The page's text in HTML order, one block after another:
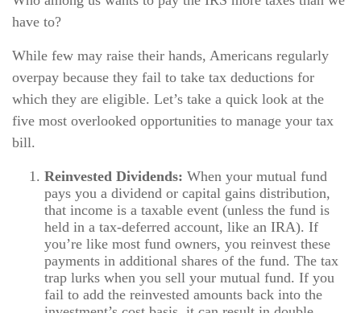
have to?
While few may raise their hands, Americans regularly
overpay because they fail to take tax deductions for
which they are eligible. Let’s take a quick look at the
five most overlooked opportunities to manage your tax
bill.
Reinvested Dividends: When your mutual fund
pays you a dividend or capital gains distribution,
that income is a taxable event (unless the fund is
held in a tax-deferred account, like an IRA). If
you’re like most fund owners, you reinvest these
payments in additional shares of the fund. The tax
trap lurks when you sell your mutual fund. If you
fail to add the reinvested amounts back into the